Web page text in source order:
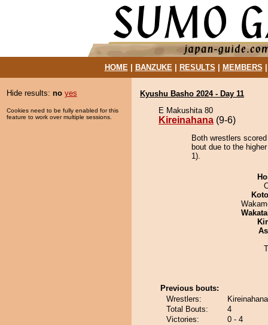
HOME| BANZUKE| RESULTS MEMBERS
Hide results: no yes
Cookies need to be fully enabled for this
feature to work over multiple sessions.
Kyushu Basho 2024 - Day 11
E Makushita 80
Kireinahana (9-6)
Both wrestlers
bout due to the
1).
Previous bouts:
Wrestlers:
Total Bouts:
4
Victories:
0 - 4